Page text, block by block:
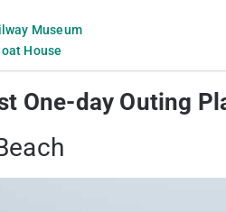
Museum
House
One-day Outing